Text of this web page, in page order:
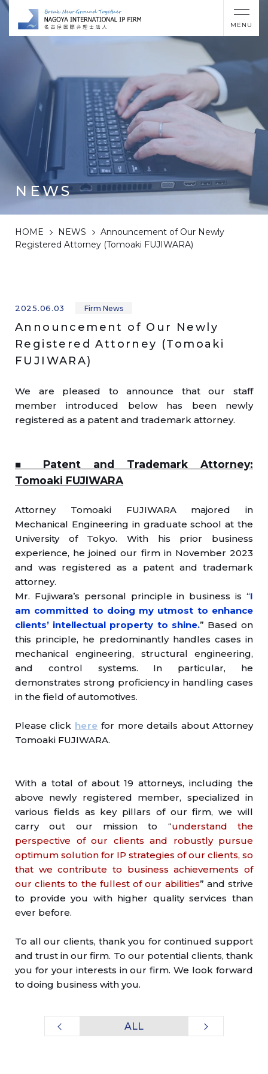
MENU
NEWS
HOME NEWS
Announcement of Our Newly
Registered Attorney (Tomoaki FUJIWARA)
2025.06.03 Firm News
Announcement of Our Newly
Registered Attorney (Tomoaki
FUJIWARA)
We are pleased to announce that our staff
member introduced below has been newly
registered as a patent and trademark attorney.
■ Patent and Trademark Attorney:
Tomoaki FUJIWARA
Attorney Tomoaki FUJIWARA majored in
Mechanical Engineering in graduate school at the
University of Tokyo. With his prior business
experience, he joined our firm in November 2023
and was registered as a patent and trademark
attorney.
Mr. Fujiwara’s personal principle in business is “I
am committed to doing my utmost to enhance
clients’ intellectual property to shine.” Based on
this principle, he predominantly handles cases in
mechanical engineering, structural engineering,
and control systems. In particular, he
demonstrates strong proficiency in handling cases
in the field of automotives.
Please click here for more details about Attorney
Tomoaki FUJIWARA.
With a total of about 19 attorneys, including the
above newly registered member, specialized in
various fields as key pillars of our firm, we will
carry out our mission to “understand the
perspective of our clients and robustly pursue
optimum solution for IP strategies of our clients, so
that we contribute to business achievements of
our clients to the fullest of our abilities” and strive
to provide you with higher quality services than
ever before.
To all our clients, thank you for continued support
and trust in our firm. To our potential clients, thank
you for your interests in our firm. We look forward
to doing business with you.
ALL